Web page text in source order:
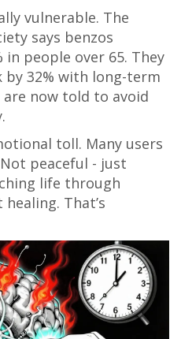
vulnerable. The
says benzos
in people over 65. They
by 32% with long-term
are now told to avoid
toll. Many users
peaceful - just
life through
That’s